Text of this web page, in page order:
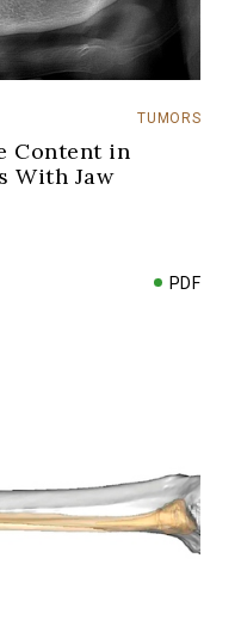
TUMORS
Content in
With Jaw
PDF